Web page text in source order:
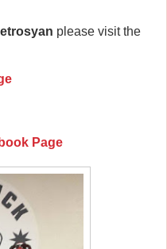
please visit the
Page